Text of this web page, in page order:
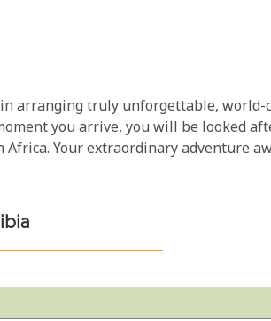
arranging truly unforgettable, world-
you arrive, you will be looked
Your extraordinary adventure